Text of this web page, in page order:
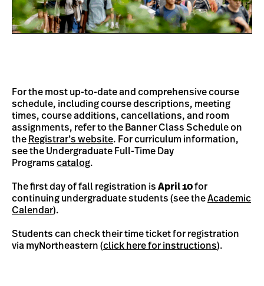
For the most up-to-date and comprehensive course
schedule, including course descriptions, meeting
times, course additions, cancellations, and room
assignments, refer to the Banner Class Schedule on
the Registrar’s website. For curriculum information,
see the Undergraduate Full-Time Day
Programs catalog.
The first day of fall registration is April 10for
continuing undergraduate students (see theAcademic
Calendar).
Students can check their time ticket for registration
via myNortheastern (click here for instructions).